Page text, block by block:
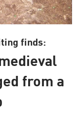
finds:
from a